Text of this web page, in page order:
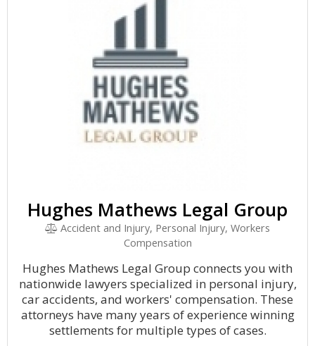
Hughes Mathews Legal Group
Accident and Injury, Personal Injury, Workers
Compensation
Hughes Mathews Legal Group connects you with
nationwide lawyers specialized in personal injury,
car accidents, and workers' compensation. These
attorneys have many years of experience winning
settlements for multiple types of cases.